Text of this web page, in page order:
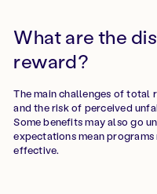
What are the
reward?
The main challenges of total
and the risk of perceived
Some benefits may also go
expectations mean
effective.